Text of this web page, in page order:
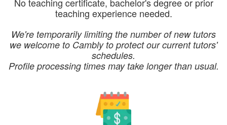
teaching experience needed.
We're temporarily limiting the number of new tutors
we welcome to Cambly to protect our current tutors'
schedules.
Profile processing times may take longer than usual.